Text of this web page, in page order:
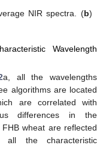
NIR spectra. (b)
Wavelength
a, all the wavelengths
algorithms are located
are correlated with
differences in the
wheat are reflected
all the characteristic